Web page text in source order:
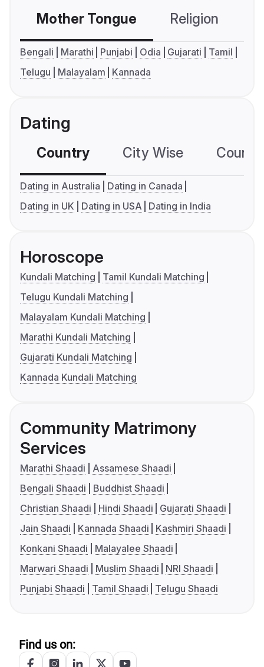
Mother Tongue Religion
Bengali Marathi Punjabi Odia Gujarati
Tamil
Telugu
Malayalam Kannada
Dating
Country City Wise
Dating in Australia
Dating in Canada
Dating in UK
Dating in USA Dating in India
Horoscope
Kundali Matching
Tamil Kundali Matching
Telugu Kundali Matching
Malayalam Kundali Matching
Marathi Kundali Matching
Gujarati Kundali Matching
Kannada Kundali Matching
Community Matrimony
Services
Marathi Shaadi
Assamese Shaadi
Bengali Shaadi
Buddhist Shaadi
Christian Shaadi
Hindi Shaadi
Gujarati Shaadi
Jain Shaadi
Kannada Shaadi
Kashmiri Shaadi
Konkani Shaadi
Malayalee Shaadi
Marwari Shaadi
Muslim Shaadi
NRI Shaadi
Punjabi Shaadi
Tamil Shaadi Telugu Shaadi
Find us on: